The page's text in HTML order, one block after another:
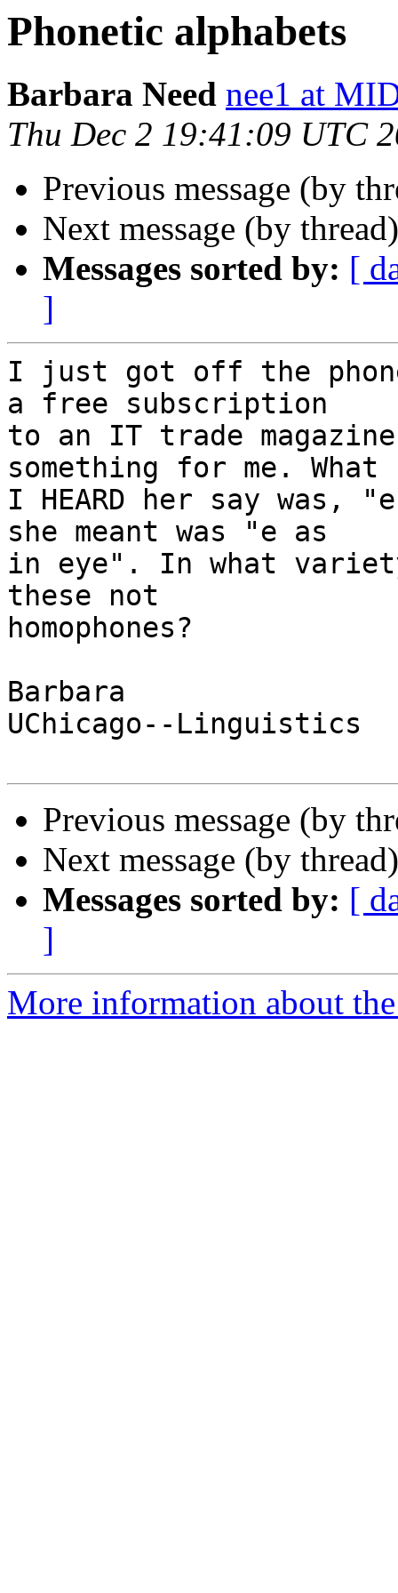
Phonetic alphabets
Barbara Need nee1 at
Thu Dec 2 19:41:09 UTC
Previous message (by
Next message (by
Messages sorted by: [
]
I just got off the
a free subscription
to an IT trade
something for me. What
I HEARD her say was,
she meant was "e as
in eye". In what
these not
homophones?
Barbara
UChicago--Linguistics
Previous message (by
Next message (by
Messages sorted by: [
]
More information about